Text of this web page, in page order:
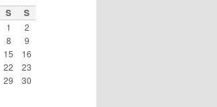
S S
1
2
8
9
15
16
22
23
29
30